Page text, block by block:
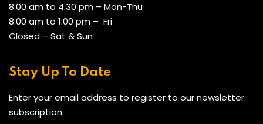
Mature applicants may be accepted based on prior
learning and experience
Participants will receive a Joint Certificate of
8:00 am to 4:30 pm – Mon-Thu
8:00 am to 1:00 pm – Fri
Closed – Sat & Sun
Stay Up To Date
Enter your email address to register to our newsletter
subscription